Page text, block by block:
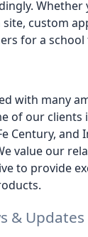
custom
for a school
with many
of our clients
Century, and
value our
to provide
& Updates